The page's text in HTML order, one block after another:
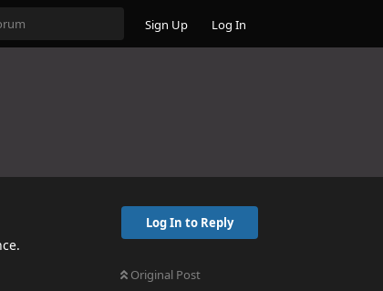
Sign Up Log In
Log In to Reply
Original Post